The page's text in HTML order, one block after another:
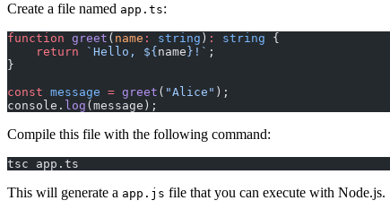
Create a file named app.ts:
function greet ( name : string ) : string {
    return
`Hello, ${ name }!` ;
}
const message = greet ( "Alice" );
console. log (message);
Compile this file with the following command:
tsc app.ts
This will generate a app.js file that you can execute with Node.js.